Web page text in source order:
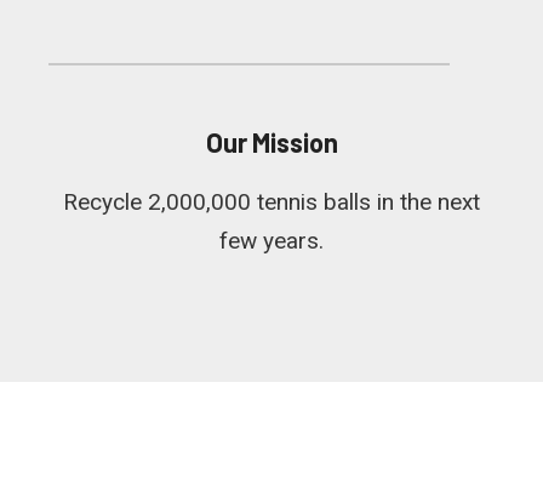
Our Mission
Recycle 2,000,000 tennis balls in the next
few years.